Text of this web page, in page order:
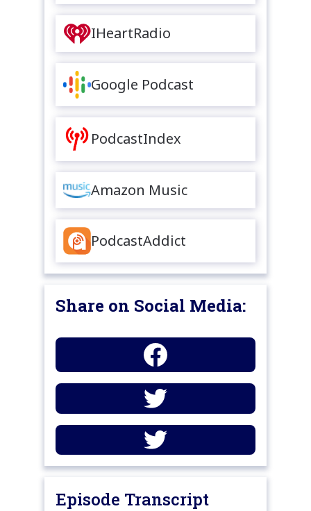
IHeartRadio
Google Podcast
PodcastIndex
Amazon Music
PodcastAddict
Share on Social Media:
Episode Transcript